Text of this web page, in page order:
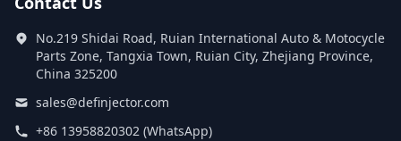
No.219 Shidai Road, Ruian International Auto & Motocycle
Parts Zone, Tangxia Town, Ruian City, Zhejiang Province,
China 325200
sales@definjector.com
+86 13958820302 (WhatsApp)